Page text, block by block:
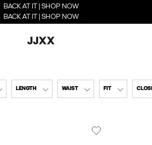
BACK AT IT | SHOP NOW
BACK AT IT | SHOP NOW
LENGTH WAIST FIT